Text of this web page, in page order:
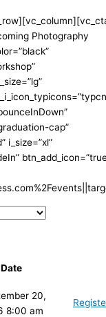
Photography
cap”
i_size=”xl”
Date
20,
8:00 am